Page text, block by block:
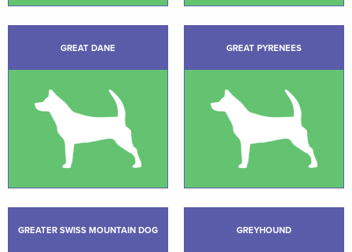
GREAT DANE GREAT PYRENEES
GREATER SWISS MOUNTAIN DOG GREYHOUND